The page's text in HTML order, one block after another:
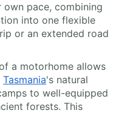
pace, combining
into one flexible
or an extended road
a motorhome allows
Tasmania's natural
to well-equipped
forests. This